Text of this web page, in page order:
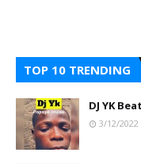
TOP 10 TRENDING
DJ YK
3/12/2022